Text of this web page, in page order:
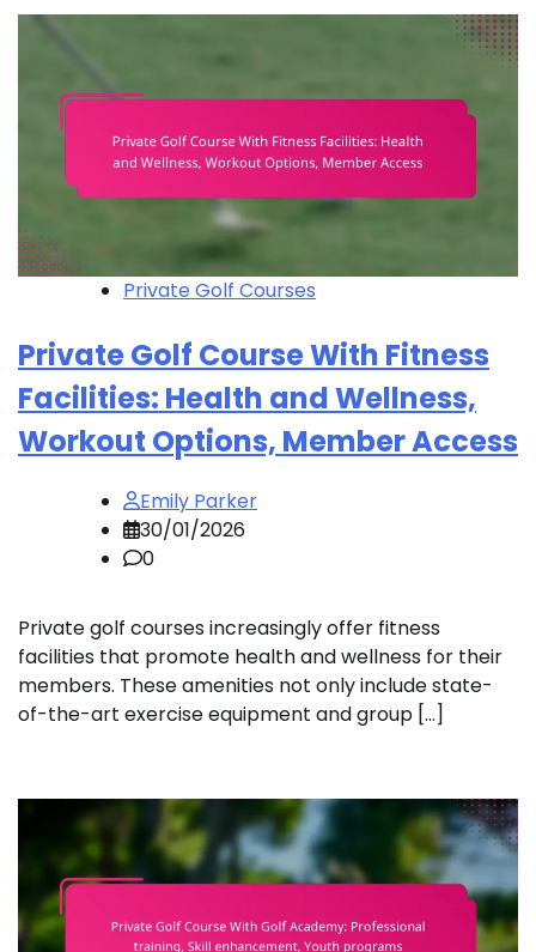
Private Golf Courses
Private Golf Course With Fitness
Facilities: Health and Wellness,
Workout Options, Member Access
Emily Parker
30/01/2026
0
Private golf courses increasingly offer fitness
facilities that promote health and wellness for their
members. These amenities not only include state-
of-the-art exercise equipment and group […]